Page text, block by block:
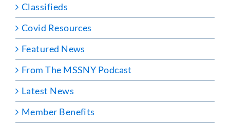
Classifieds
Covid Resources
Featured News
From The MSSNY Podcast
Latest News
Member Benefits